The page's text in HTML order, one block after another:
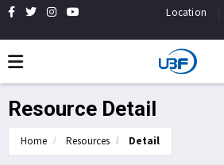
Location
Resource Detail
Home Resources Detail